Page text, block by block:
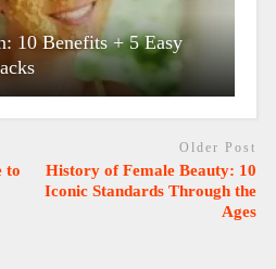
10 Benefits + 5 Easy
to
Older Post
History of Female Beauty: 10
Iconic Standards Through the
Ages